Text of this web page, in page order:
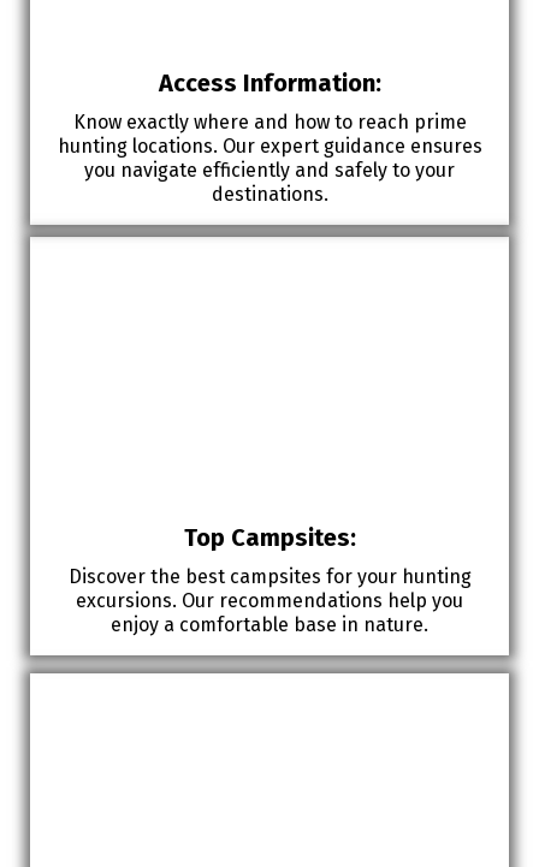
Access Information:
Know exactly where and how to reach prime
hunting locations. Our expert guidance ensures
you navigate efficiently and safely to your
destinations.
Top Campsites:
Discover the best campsites for your hunting
excursions. Our recommendations help you
enjoy a comfortable base in nature.